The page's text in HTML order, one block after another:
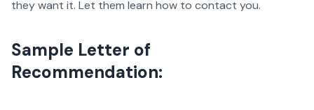
they want it. Let them learn how to contact you.
Sample Letter of
Recommendation: